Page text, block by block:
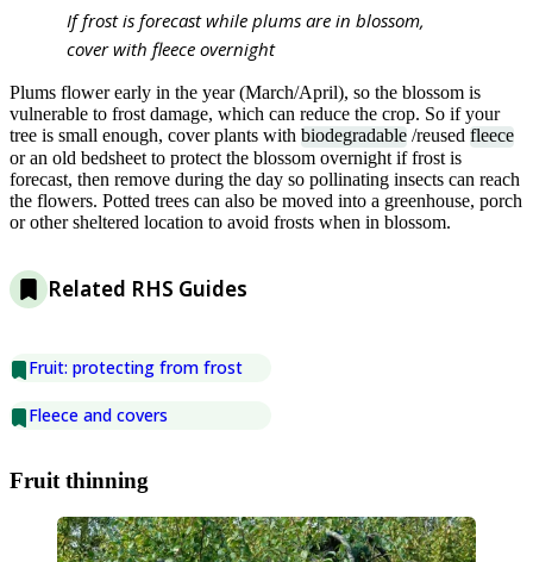
If frost is forecast while plums are in blossom,
cover with fleece overnight
Plums flower early in the year (March/April), so the blossom is
vulnerable to frost damage, which can reduce the crop. So if your
tree is small enough, cover plants with biodegradable /reused fleece
or an old bedsheet to protect the blossom overnight if frost is
forecast, then remove during the day so pollinating insects can reach
the flowers. Potted trees can also be moved into a greenhouse, porch
or other sheltered location to avoid frosts when in blossom.
Related RHS Guides
Fruit: protecting from frost
Fleece and covers
Fruit thinning